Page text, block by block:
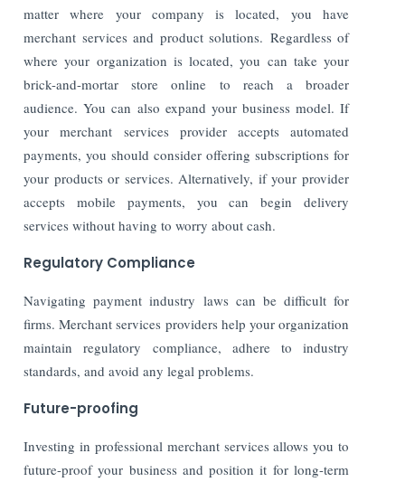
matter where your company is located, you have
merchant services and product solutions. Regardless of
where your organization is located, you can take your
brick-and-mortar store online to reach a broader
audience. You can also expand your business model. If
your merchant services provider accepts automated
payments, you should consider offering subscriptions for
your products or services. Alternatively, if your provider
accepts mobile payments, you can begin delivery
services without having to worry about cash.
Regulatory Compliance
Navigating payment industry laws can be difficult for
firms. Merchant services providers help your organization
maintain regulatory compliance, adhere to industry
standards, and avoid any legal problems.
Future-proofing
Investing in professional merchant services allows you to
future-proof your business and position it for long-term